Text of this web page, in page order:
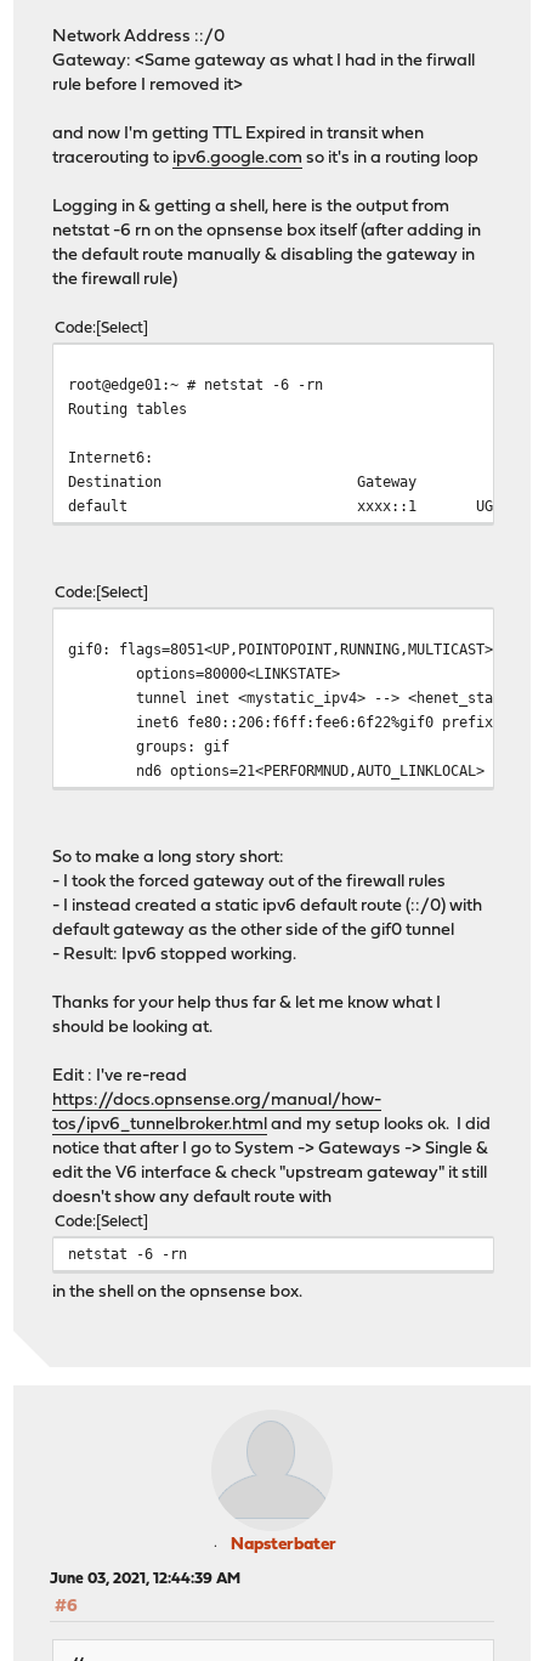
Network Address ::/0
Gateway: <Same gateway as what I had in the firwall
rule before I removed it>
and now I'm getting TTL Expired in transit when
tracerouting to ipv6.google.com so it's in a routing loop
Logging in & getting a shell, here is the output from
netstat -6 rn on the opnsense box itself (after adding in
the default route manually & disabling the gateway in
the firewall rule)
Code Select
root@edge01:~ # netstat -6 -rn
Routing tables
Internet6:
Destination Gateway
default xxxx::1 UGS
Code Select
gif0: flags=8051<UP,POINTOPOINT,RUNNING,MULTICAST>
options=80000<LINKSTATE>
tunnel inet <mystatic_ipv4> -->
inet6 fe80::206:f6ff:fee6:6f22%gif0 prefixlen 64
groups: gif
nd6 options=21<PERFORMNUD,AUTO_LINKLOCAL>
So to make a long story short:
- I took the forced gateway out of the firewall rules
- I instead created a static ipv6 default route (::/0) with
default gateway as the other side of the gif0 tunnel
- Result: Ipv6 stopped working.
Thanks for your help thus far & let me know what I
should be looking at.
Edit : I've re-read
https://docs.opnsense.org/manual/how-
tos/ipv6_tunnelbroker.html and my setup looks ok. I did
notice that after I go to System -> Gateways -> Single &
edit the V6 interface & check "upstream gateway" it still
doesn't show any default route with
Code Select
netstat -6 -rn
in the shell on the opnsense box.
Napsterbater
June 03, 2021, 12:44:39 AM
#6